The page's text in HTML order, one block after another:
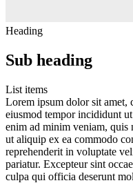
Heading
Sub heading
List items
Lorem ipsum dolor sit amet,
eiusmod tempor incididunt
enim ad minim veniam, quis
ut aliquip ex ea commodo
reprehenderit in voluptate
pariatur. Excepteur sint
culpa qui officia deserunt